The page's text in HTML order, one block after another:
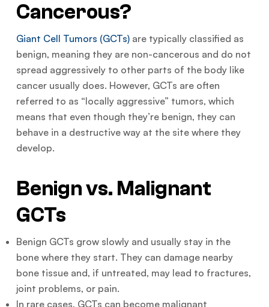
Cancerous?
Giant Cell Tumors (GCTs)are typically classified as
benign, meaning they are non-cancerous and do not
spread aggressively to other parts of the body like
cancer usually does. However, GCTs are often
referred to as “locally aggressive” tumors, which
means that even though they’re benign, they can
behave in a destructive way at the site where they
develop.
Benign vs. Malignant
GCTs
Benign GCTs grow slowly and usually stay in the
bone where they start. They can damage nearby
bone tissue and, if untreated, may lead to fractures,
joint problems, or pain.
In rare cases, GCTs can become malignant